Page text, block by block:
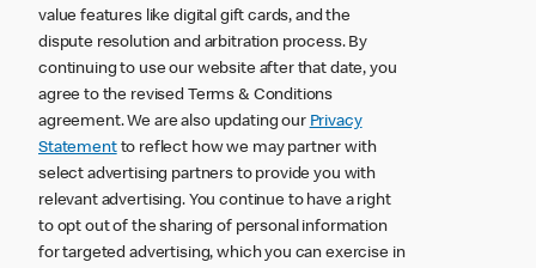
value features like digital gift cards, and the
dispute resolution and arbitration process. By
continuing to use our website after that date, you
agree to the revised Terms & Conditions
agreement. We are also updating our Privacy
Statementto reflect how we may partner with
select advertising partners to provide you with
relevant advertising. You continue to have a right
to opt out of the sharing of personal information
for targeted advertising, which you can exercise in